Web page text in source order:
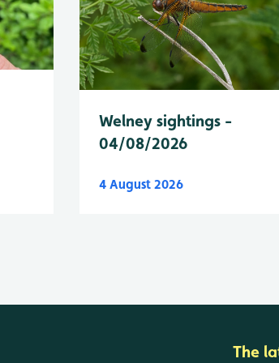
Welney sightings -
04/08/2026
4 August 2026
The